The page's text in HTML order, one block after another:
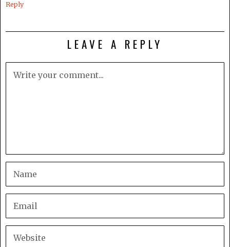
Reply
LEAVE A REPLY